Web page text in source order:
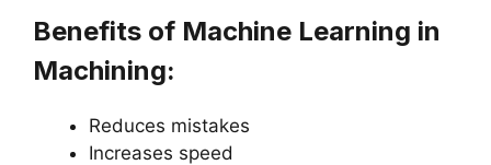
Benefits of Machine Learning in
Machining:
Reduces mistakes
Increases speed